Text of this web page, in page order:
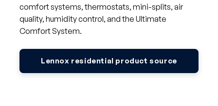
comfort systems, thermostats, mini-splits, air
quality, humidity control, and the Ultimate
Comfort System.
Lennox residential product source